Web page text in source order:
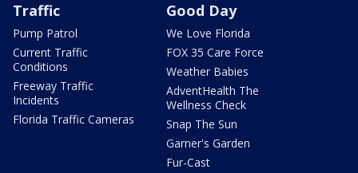
Traffic
Pump Patrol
Current Traffic
Conditions
Freeway Traffic
Incidents
Florida Traffic Cameras
Good Day
We Love Florida
FOX 35 Care Force
Weather Babies
AdventHealth The
Wellness Check
Snap The Sun
Garner's Garden
Fur-Cast